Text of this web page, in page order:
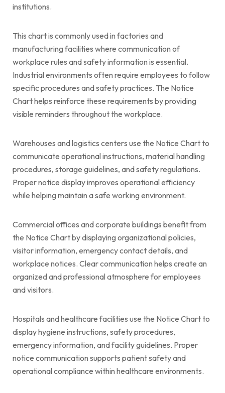
institutions.
This chart is commonly used in factories and
manufacturing facilities where communication of
workplace rules and safety information is essential.
Industrial environments often require employees to follow
specific procedures and safety practices. The Notice
Chart helps reinforce these requirements by providing
visible reminders throughout the workplace.
Warehouses and logistics centers use the Notice Chart to
communicate operational instructions, material handling
procedures, storage guidelines, and safety regulations.
Proper notice display improves operational efficiency
while helping maintain a safe working environment.
Commercial offices and corporate buildings benefit from
the Notice Chart by displaying organizational policies,
visitor information, emergency contact details, and
workplace notices. Clear communication helps create an
organized and professional atmosphere for employees
and visitors.
Hospitals and healthcare facilities use the Notice Chart to
display hygiene instructions, safety procedures,
emergency information, and facility guidelines. Proper
notice communication supports patient safety and
operational compliance within healthcare environments.